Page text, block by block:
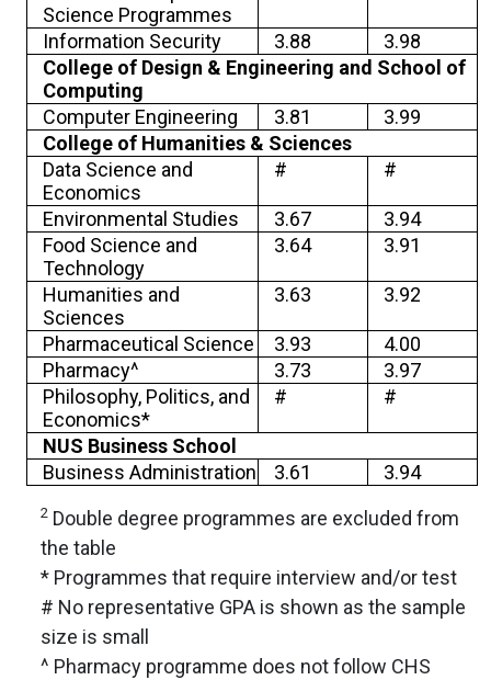
Science Programmes
Information Security 3.88
3.98
College of Design & Engineering and School of
Computing
Computer Engineering
3.81
3.99
College of Humanities & Sciences
Data Science and
Economics
# #
Environmental Studies 3.67
3.94
Food Science and
Technology
3.64 3.91
Humanities and
Sciences
3.63 3.92
Pharmaceutical Science 3.93
4.00
Pharmacy^
3.73
3.97
Philosophy, Politics, and
Economics*
# #
NUS Business School
Business Administration
3.61 3.94
2 Double degree programmes are excluded from
the table
* Programmes that require interview and/or test
# No representative GPA is shown as the sample
size is small
^ Pharmacy programme does not follow CHS